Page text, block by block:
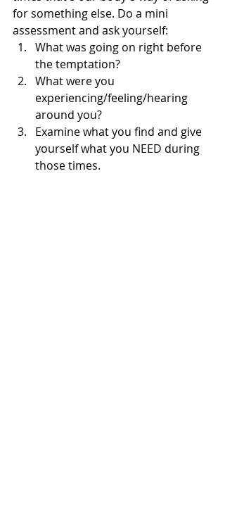
for something else. Do a mini
assessment and ask yourself:
What was going on right before
the temptation?
What were you
experiencing/feeling/hearing
around you?
Examine what you find and give
yourself what you NEED during
those times.